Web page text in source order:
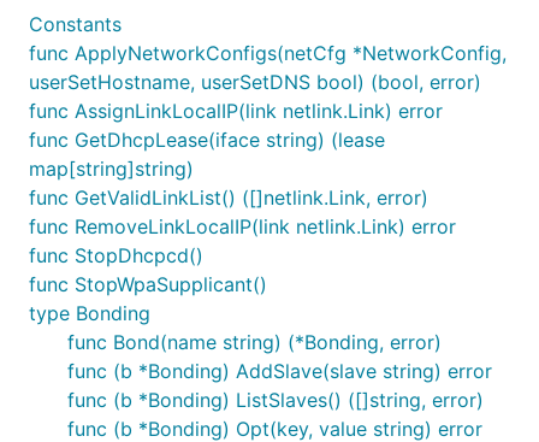
Constants
func ApplyNetworkConfigs(netCfg *NetworkConfig,
userSetHostname, userSetDNS bool) (bool, error)
func AssignLinkLocalIP(link netlink.Link) error
func GetDhcpLease(iface string) (lease
map[string]string)
func GetValidLinkList() ([]netlink.Link, error)
func RemoveLinkLocalIP(link netlink.Link) error
func StopDhcpcd()
func StopWpaSupplicant()
type Bonding
func Bond(name string) (*Bonding, error)
func (b *Bonding) AddSlave(slave string) error
func (b *Bonding) ListSlaves() ([]string, error)
func (b *Bonding) Opt(key, value string) error